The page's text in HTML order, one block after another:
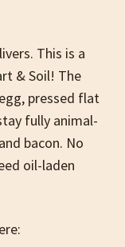
This is a
& Soil! The
pressed flat
fully animal-
bacon. No
oil-laden